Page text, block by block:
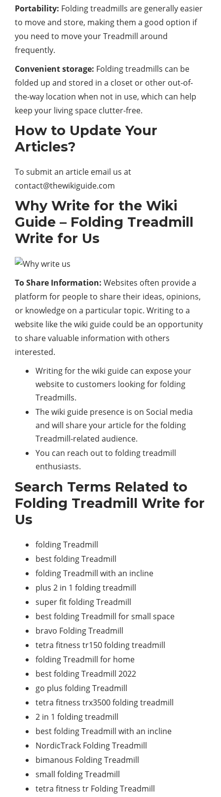
Portability: Folding treadmills are generally easier
to move and store, making them a good option if
you need to move your Treadmill around
frequently.
Convenient storage: Folding treadmills can be
folded up and stored in a closet or other out-of-
the-way location when not in use, which can help
keep your living space clutter-free.
How to Update Your
Articles?
To submit an article email us at
contact@thewikiguide.com
Why Write for the Wiki
Guide – Folding Treadmill
Write for Us
To Share Information: Websites often provide a
platform for people to share their ideas, opinions,
or knowledge on a particular topic. Writing to a
website like the wiki guide could be an opportunity
to share valuable information with others
interested.
Writing for the wiki guide can expose your
website to customers looking for folding
Treadmills.
The wiki guide presence is on Social media
and will share your article for the folding
Treadmill-related audience.
You can reach out to folding treadmill
enthusiasts.
Search Terms Related to
Folding Treadmill Write for
Us
folding Treadmill
best folding Treadmill
folding Treadmill with an incline
plus 2 in 1 folding treadmill
super fit folding Treadmill
best folding Treadmill for small space
bravo Folding Treadmill
tetra fitness tr150 folding treadmill
folding Treadmill for home
best folding Treadmill 2022
go plus folding Treadmill
tetra fitness trx3500 folding treadmill
2 in 1 folding treadmill
best folding Treadmill with an incline
NordicTrack Folding Treadmill
bimanous Folding Treadmill
small folding Treadmill
tetra fitness tr Folding Treadmill